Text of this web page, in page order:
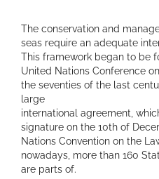
The conservation and
seas require an adequate
This framework began to be
United Nations Conference
the seventies of the last
large
international agreement,
signature on the 10th of
Nations Convention on the
nowadays, more than 160
are parts of.